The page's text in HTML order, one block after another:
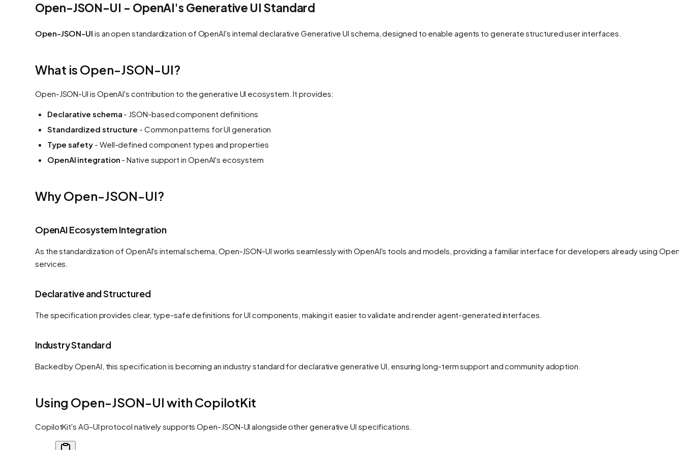
Open-JSON-UI - OpenAI's Generative UI Standard
Open-JSON-UI is an open standardization of OpenAI's internal declarative Generative UI schema, designed to enable agents to generate structured user interfaces.
What is Open-JSON-UI?
Open-JSON-UI is OpenAI's contribution to the generative UI ecosystem. It provides:
Declarative schema - JSON-based component definitions
Standardized structure - Common patterns for UI generation
Type safety - Well-defined component types and properties
OpenAI integration - Native support in OpenAI's ecosystem
Why Open-JSON-UI?
OpenAI Ecosystem Integration
As the standardization of OpenAI's internal schema, Open-JSON-UI works seamlessly with OpenAI's tools and models, providing a familiar interface for developers already using
services.
Declarative and Structured
The specification provides clear, type-safe definitions for UI components, making it easier to validate and render agent-generated interfaces.
Industry Standard
Backed by OpenAI, this specification is becoming an industry standard for declarative generative UI, ensuring long-term support and community adoption.
Using Open-JSON-UI with CopilotKit
CopilotKit's AG-UI protocol natively supports Open-JSON-UI alongside other generative UI specifications.